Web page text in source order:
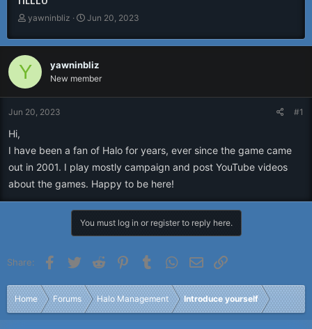
T
r
e
a
a
e
r
yawninbliz
S
a
t
d
Jun 20, 2023
Y yawninbliz
New member
Jun 20, 2023 #1
Hi,
I have been a fan of Halo for years, ever since the game came
out in 2001. I play mostly campaign and post YouTube videos
about the games. Happy to be here!
You must log in or register to reply here.
Share: Facebook
Twitter Reddit PinterestTumblr WhatsApp
Email
Home Forums Halo Management Introduce yourself